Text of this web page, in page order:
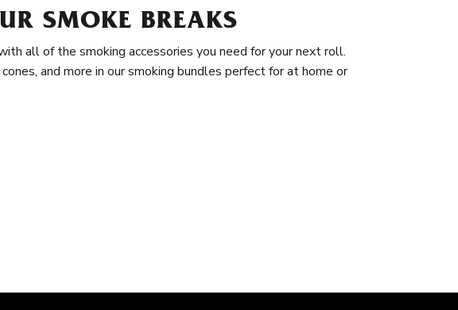
SMOKE BREAKS
all of the smoking accessories you need for your next roll.
and more in our smoking bundles perfect for at home or